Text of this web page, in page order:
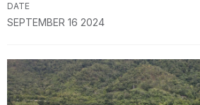
DATE
SEPTEMBER 16 2024